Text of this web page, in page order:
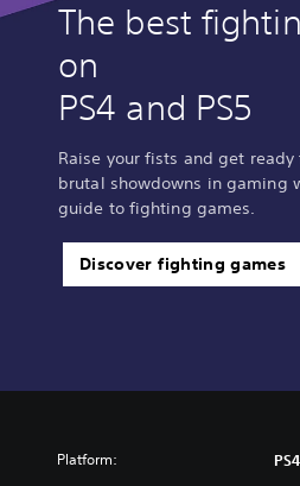
The best
on
PS4 and PS5
Raise your fists and get
brutal showdowns in gaming
guide to fighting games.
Discover fighting games
Platform: PS4